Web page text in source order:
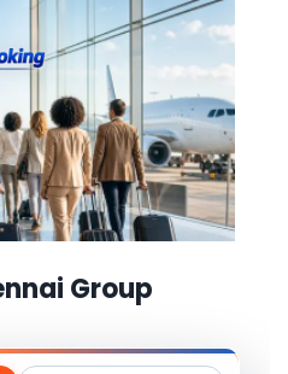
Group